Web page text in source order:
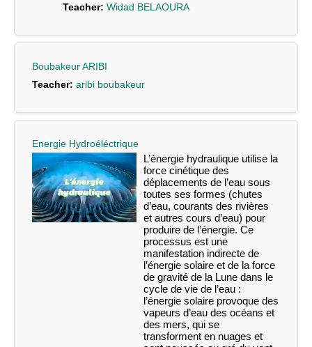
Teacher: Widad BELAOURA
Boubakeur ARIBI
Teacher: aribi boubakeur
Energie Hydroéléctrique
L’énergie hydraulique utilise la
force cinétique des
déplacements de l’eau sous
toutes ses formes (chutes
d’eau, courants des rivières
et autres cours d’eau) pour
produire de l’énergie. Ce
processus est une
manifestation indirecte de
l’énergie solaire et de la force
de gravité de la Lune dans le
cycle de vie de l’eau :
l’énergie solaire provoque des
vapeurs d’eau des océans et
des mers, qui se
transforment en nuages et